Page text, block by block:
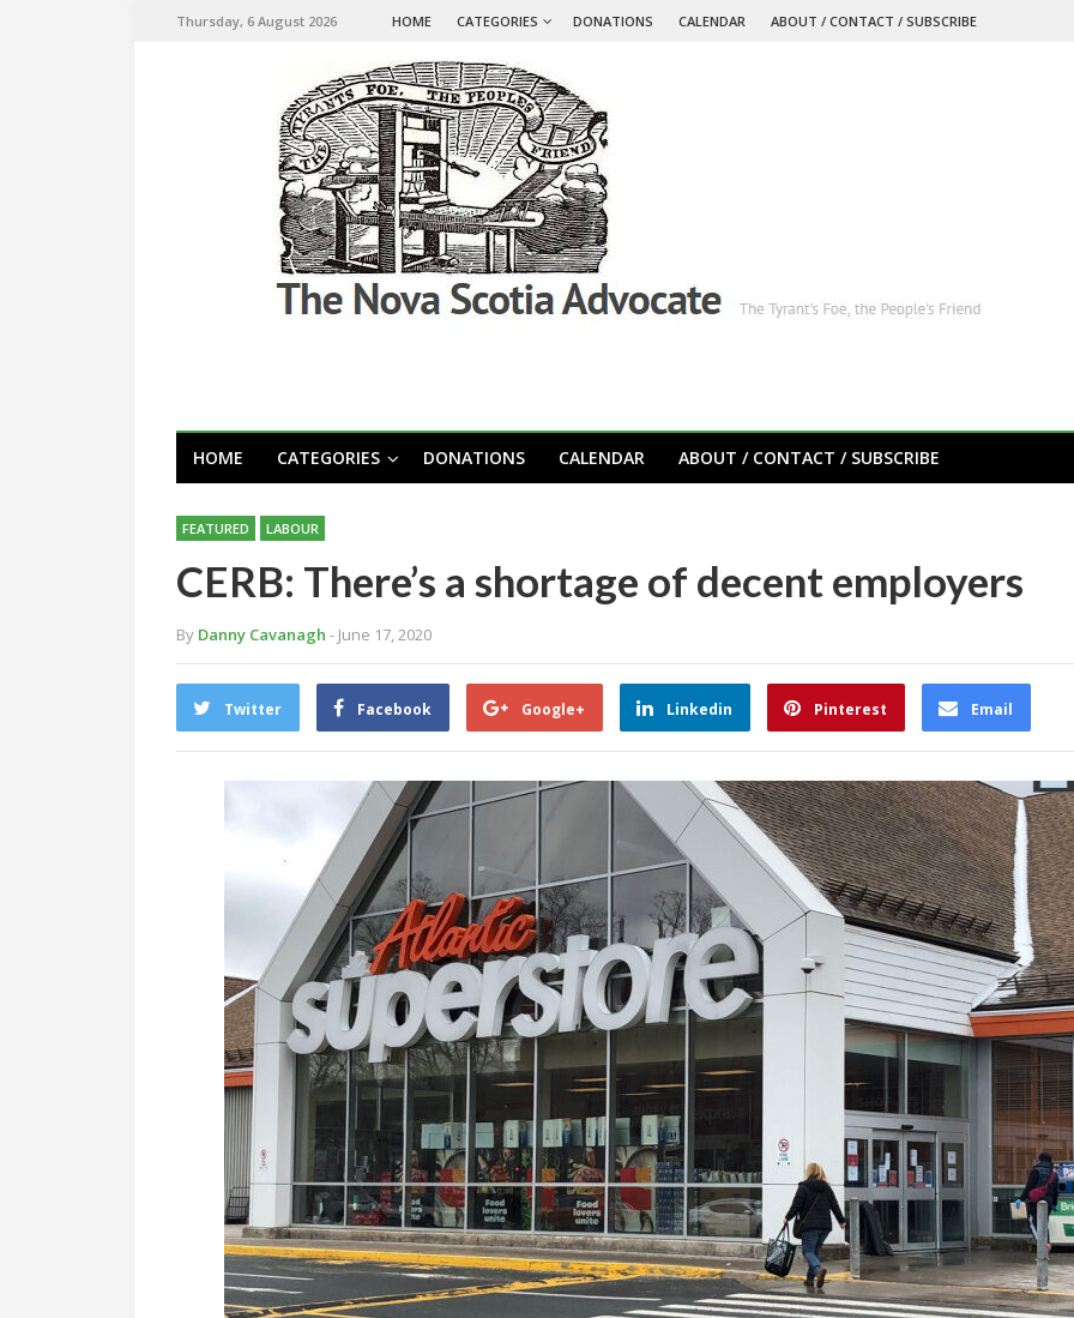
Thursday, 6 August 2026 HOME CATEGORIES DONATIONS CALENDAR ABOUT / CONTACT / SUBSCRIBE
HOME CATEGORIES DONATIONS CALENDAR ABOUT / CONTACT / SUBSCRIBE
FEATURED LABOUR
CERB: There’s a shortage of decent employers
By Danny Cavanagh - June 17, 2020
Twitter Facebook Google+ Linkedin Pinterest Email